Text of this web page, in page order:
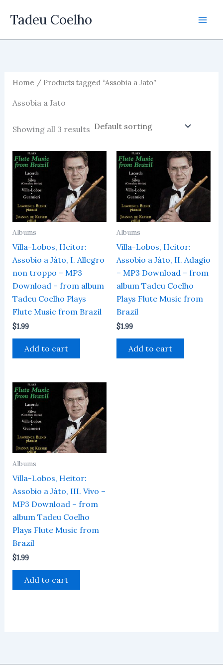
Tadeu Coelho
Home / Products tagged “Assobia a Jato”
Assobia a Jato
Showing all 3 results
Albums
Villa-Lobos, Heitor:
Assobio a Játo, I. Allegro
non troppo – MP3
Download – from album
Tadeu Coelho Plays
Flute Music from Brazil
$1.99
Add to cart
Albums
Villa-Lobos, Heitor:
Assobio a Játo, II. Adagio
– MP3 Download – from
album Tadeu Coelho
Plays Flute Music from
Brazil
$1.99
Add to cart
Albums
Villa-Lobos, Heitor:
Assobio a Játo, III. Vivo –
MP3 Download – from
album Tadeu Coelho
Plays Flute Music from
Brazil
$1.99
Add to cart